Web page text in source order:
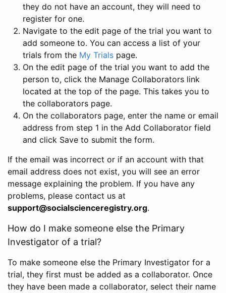
they do not have an account, they will need to
register for one.
Navigate to the edit page of the trial you want to
add someone to. You can access a list of your
trials from the My Trials page.
On the edit page of the trial you want to add the
person to, click the Manage Collaborators link
located at the top of the page. This takes you to
the collaborators page.
On the collaborators page, enter the name or email
address from step 1 in the Add Collaborator field
and click Save to submit the form.
If the email was incorrect or if an account with that
email address does not exist, you will see an error
message explaining the problem. If you have any
problems, please contact us at
support@socialscienceregistry.org.
How do I make someone else the Primary
Investigator of a trial?
To make someone else the Primary Investigator for a
trial, they first must be added as a collaborator. Once
they have been made a collaborator, select their name